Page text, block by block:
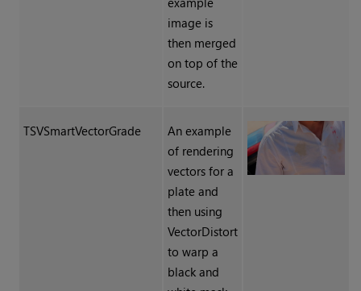
image is
then merged
on top of the
source.
TSVSmartVectorGrade
An example
of rendering
vectors for a
plate and
then using
VectorDistort
to warp a
black and